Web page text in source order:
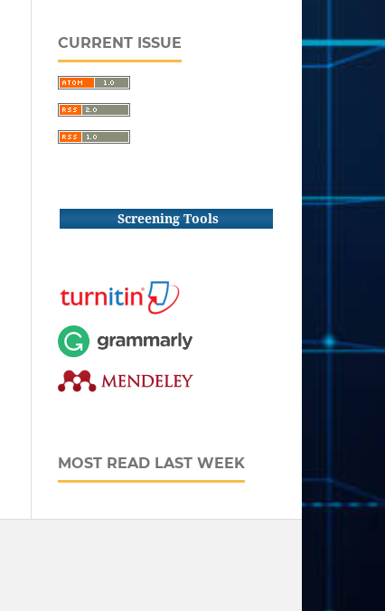
CURRENT ISSUE
Screening Tools
MOST READ LAST WEEK